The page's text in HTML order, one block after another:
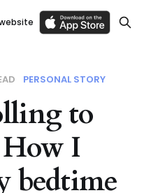
PERSONAL STORY
to
How I
bedtime